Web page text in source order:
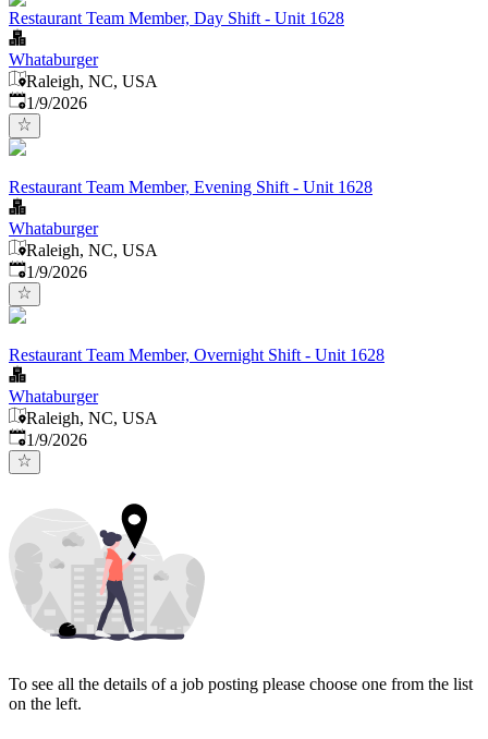
Restaurant Team Member, Day Shift - Unit 1628
Whataburger
Raleigh, NC, USA
Published
1/9/2026
Restaurant Team Member, Evening Shift - Unit 1628
Whataburger
Raleigh, NC, USA
Published
1/9/2026
Restaurant Team Member, Overnight Shift - Unit 1628
Whataburger
Raleigh, NC, USA
Published
1/9/2026
To see all the details of a job posting please choose one from the list
on the left.